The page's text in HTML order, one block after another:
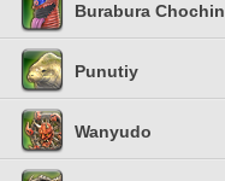
Burabura Chochin
Punutiy
Wanyudo